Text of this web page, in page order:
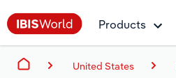
Products
United States